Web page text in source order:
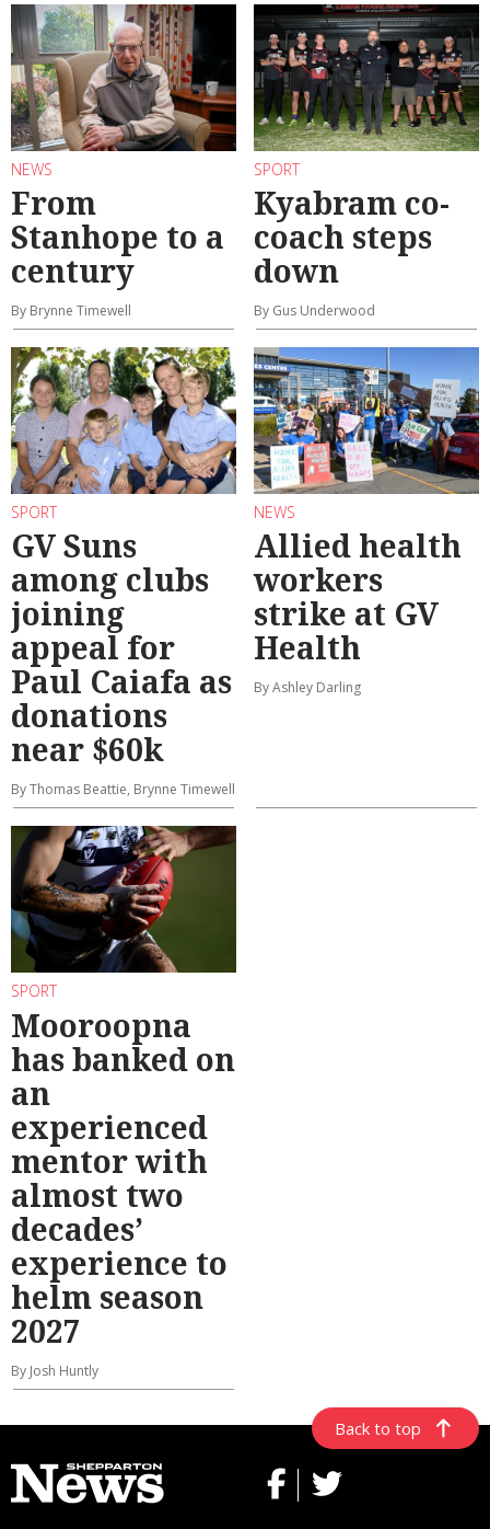
NEWS
From
Stanhope to a
century
By Brynne Timewell
SPORT
Kyabram co-
coach steps
down
By Gus Underwood
SPORT
GV Suns
among clubs
joining
appeal for
Paul Caiafa as
donations
near $60k
By Thomas Beattie, Brynne Timewell
NEWS
Allied health
workers
strike at GV
Health
By Ashley Darling
SPORT
Mooroopna
has banked on
an
experienced
mentor with
almost two
decades’
experience to
helm season
2027
By Josh Huntly
Back to top